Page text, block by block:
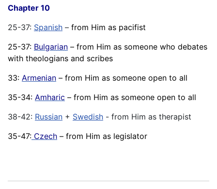
Chapter 10
25-37: Spanish – from Him as pacifist
25-37: Bulgarian – from Him as someone who debates
with theologians and scribes
33: Armenian – from Him as someone open to all
35-34: Amharic – from Him as someone open to all
38-42: Russian + Swedish - from Him as therapist
35-47: Czech – from Him as legislator